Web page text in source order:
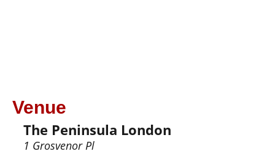
Venue
The Peninsula London
1 Grosvenor Pl